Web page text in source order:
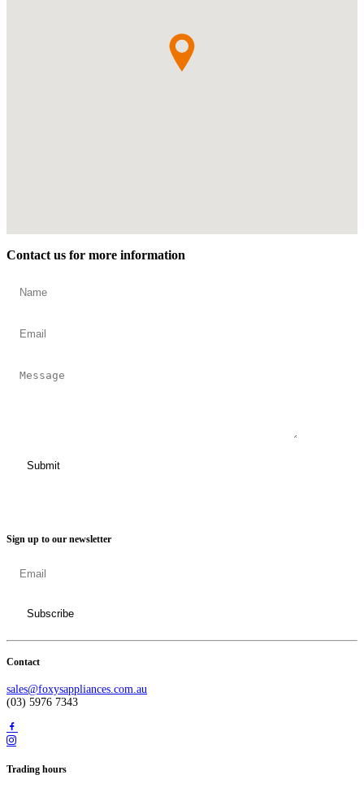
Contact us for more information
Sign up to our newsletter
Contact
sales@foxysappliances.com.au
(03) 5976 7343
Trading hours